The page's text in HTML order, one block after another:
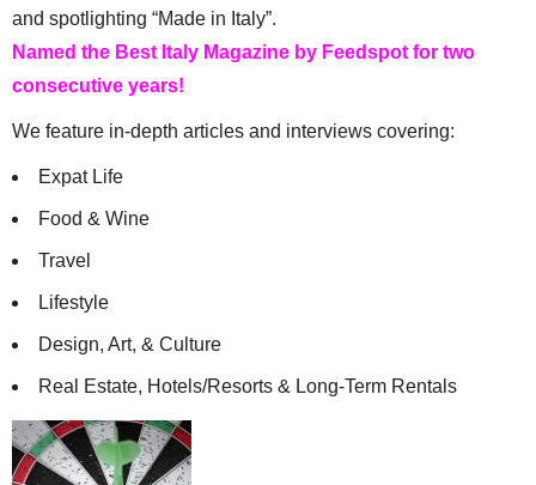
and spotlighting “Made in Italy”.
Named the Best Italy Magazine by Feedspot for two
consecutive years!
We feature in-depth articles and interviews covering:
Expat Life
Food & Wine
Travel
Lifestyle
Design, Art, & Culture
Real Estate, Hotels/Resorts & Long-Term Rentals